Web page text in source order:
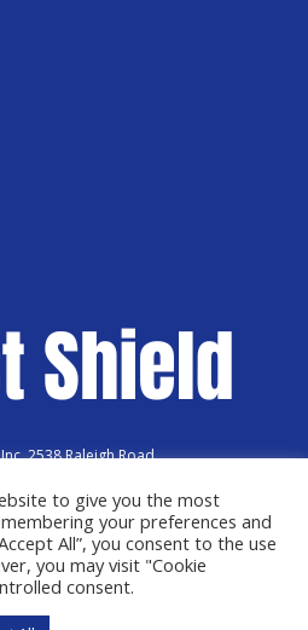
2538 Raleigh Road,
2023 HostShield.co
Reserved
to give you the most
your preferences and
All”, you consent to the use
you may visit "Cookie
consent.